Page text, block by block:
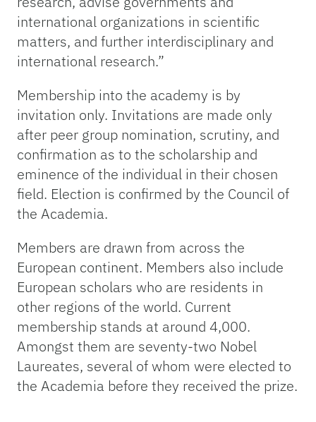
international organizations in scientific
matters, and further interdisciplinary and
international research.”
Membership into the academy is by
invitation only. Invitations are made only
after peer group nomination, scrutiny, and
confirmation as to the scholarship and
eminence of the individual in their chosen
field. Election is confirmed by the Council of
the Academia.
Members are drawn from across the
European continent. Members also include
European scholars who are residents in
other regions of the world. Current
membership stands at around 4,000.
Amongst them are seventy-two Nobel
Laureates, several of whom were elected to
the Academia before they received the prize.